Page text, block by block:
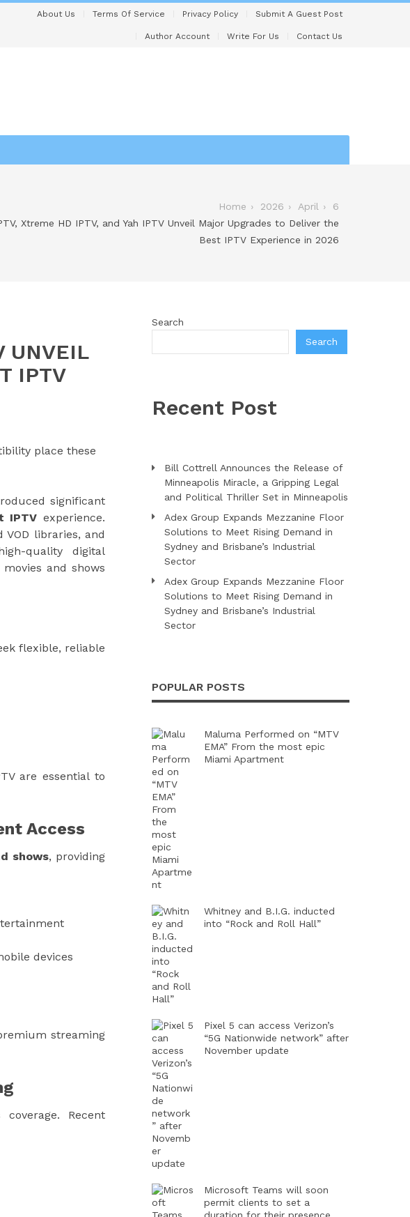
About Us Terms Of Service Privacy Policy Submit A Guest Post
Author Account Write For Us Contact Us
Home 2026 April
6
Xtreme HD IPTV, and Yah IPTV Unveil Major Upgrades to Deliver the
Best IPTV Experience in 2026
UNVEIL
IPTV
place these
significant
IPTV experience.
libraries, and
quality digital
and shows
flexible, reliable
are essential to
Access
shows, providing
devices
streaming
Recent
Search
Search
Recent Post
Bill Cottrell Announces the Release of
Minneapolis Miracle, a Gripping Legal
and Political Thriller Set in Minneapolis
Adex Group Expands Mezzanine Floor
Solutions to Meet Rising Demand in
Sydney and Brisbane’s Industrial
Sector
Adex Group Expands Mezzanine Floor
Solutions to Meet Rising Demand in
Sydney and Brisbane’s Industrial
Sector
POPULAR POSTS
Maluma Performed on “MTV
EMA” From the most epic
Miami Apartment
Whitney and B.I.G. inducted
into “Rock and Roll Hall”
Pixel 5 can access Verizon’s
“5G Nationwide network” after
November update
Microsoft Teams will soon
permit clients to set a
duration for their presence